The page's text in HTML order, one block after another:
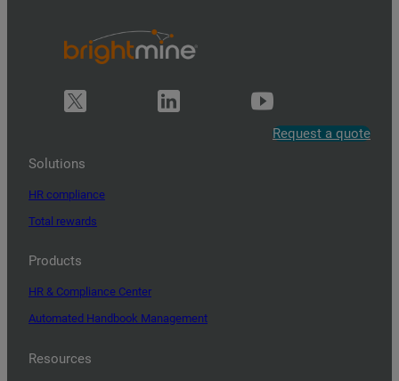
Request a quote
Solutions
HR compliance
Total rewards
Products
HR & Compliance Center
Automated Handbook Management
Resources